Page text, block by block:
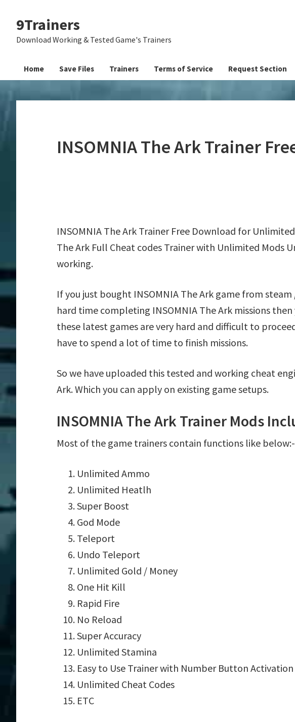
primary
main
primary
9Trainers
Download Working & Tested Game's Trainers
Home Save Files Trainers Terms of Service Request Section
INSOMNIA The Ark Trainer
INSOMNIA The Ark Trainer Free Download for
The Ark Full Cheat codes Trainer with Unlimited Mods
working.
If you just bought INSOMNIA The Ark game from
hard time completing INSOMNIA The Ark missions
these latest games are very hard and difficult to
have to spend a lot of time to finish missions.
So we have uploaded this tested and working cheat
Ark. Which you can apply on existing game setups.
INSOMNIA The Ark Trainer Mods
Most of the game trainers contain functions like below:-
Unlimited Ammo
Unlimited Heatlh
Super Boost
God Mode
Teleport
Undo Teleport
Unlimited Gold / Money
One Hit Kill
Rapid Fire
No Reload
Super Accuracy
Unlimited Stamina
Easy to Use Trainer with Number Button Activation
Unlimited Cheat Codes
ETC